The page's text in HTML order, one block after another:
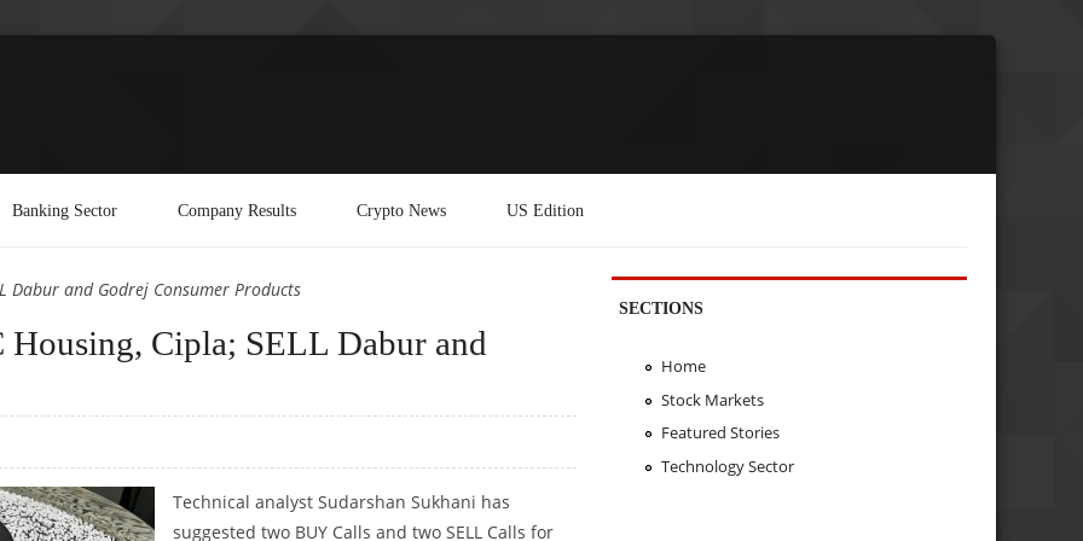
Banking Sector Company Results Crypto News US Edition
Dabur and Godrej Consumer Products
Cipla; SELL Dabur and
Technical analyst Sudarshan Sukhani has
suggested two BUY Calls and two SELL Calls for
SECTIONS
Home
Stock Markets
Featured Stories
Technology Sector